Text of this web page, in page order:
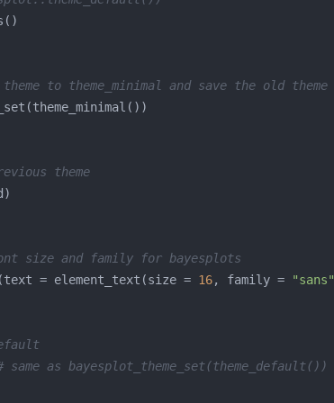
to theme_minimal and save the old theme
theme
size and family for bayesplots
= element_text(size = 16, family = "sans"
same as bayesplot_theme_set(theme_default())